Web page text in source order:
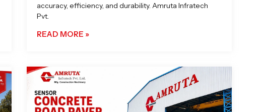
accuracy, efficiency, and durability. Amruta Infratech
Pvt.
READ MORE »